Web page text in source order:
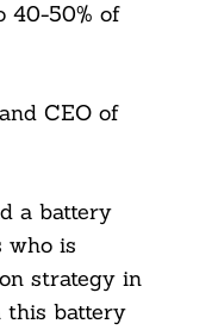
40-50% of
CEO of
a battery
who is
strategy in
this battery